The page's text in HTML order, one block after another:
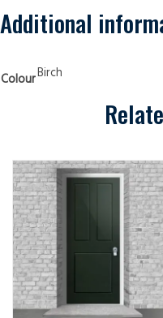
Birch
Security
Doors
Additional
ColourBirch